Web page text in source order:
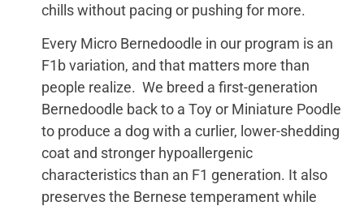
chills without pacing or pushing for more.
Every Micro Bernedoodle in our program is an
F1b variation, and that matters more than
people realize. We breed a first-generation
Bernedoodle back to a Toy or Miniature Poodle
to produce a dog with a curlier, lower-shedding
coat and stronger hypoallergenic
characteristics than an F1 generation. It also
preserves the Bernese temperament while